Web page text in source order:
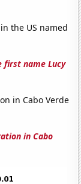
the US named
first name Lucy
in Cabo Verde
in Cabo